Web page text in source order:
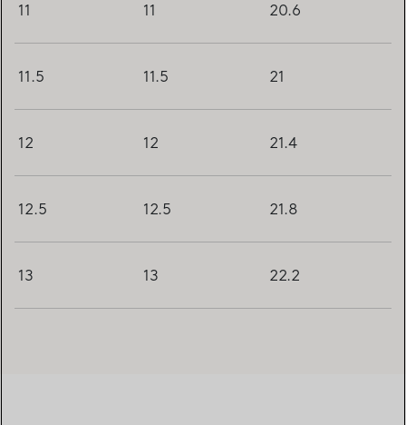
11 11 20.6
11.5 11.5 21
12 12 21.4
12.5 12.5 21.8
13 13 22.2